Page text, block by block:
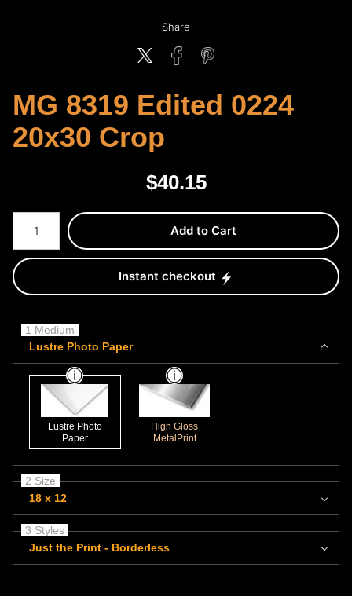
Share
MG 8319 Edited 0224
20x30 Crop
$40.15
Number of product units
Add to Cart
Instant checkout
1 Medium
Lustre Photo Paper
Lustre Photo
Paper
High Gloss
MetalPrint
2 Size
18 x 12
3 Styles
Just the Print - Borderless